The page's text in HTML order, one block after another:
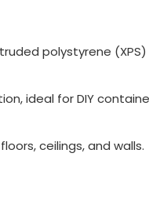
polystyrene
ideal for DIY
ceilings, and walls.